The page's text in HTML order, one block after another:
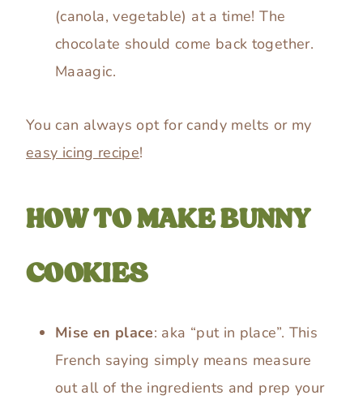
(canola, vegetable) at a time! The
chocolate should come back together.
Maaagic.
You can always opt for candy melts or my
easy icing recipe!
HOW TO MAKE BUNNY
COOKIES
Mise en place: aka “put in place”. This
French saying simply means measure
out all of the ingredients and prep your